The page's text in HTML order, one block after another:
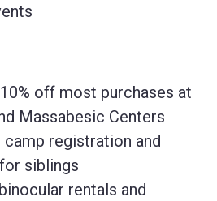
off most purchases at
Massabesic Centers
camp registration and
siblings
rentals and